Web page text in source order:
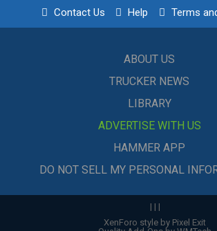
Contact Us Help Terms
ABOUT US
TRUCKER NEWS
LIBRARY
ADVERTISE WITH US
HAMMER APP
DO NOT SELL MY PERSONAL
| | |
XenForo style by Pixel Exit